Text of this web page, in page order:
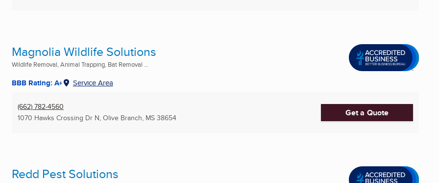
Magnolia Wildlife Solutions
Wildlife Removal, Animal Trapping, Bat Removal ...
BBB Rating: A+ Service Area
(662) 782-4560
1070 Hawks Crossing Dr N, Olive Branch, MS 38654 Get a Quote
Redd Pest Solutions